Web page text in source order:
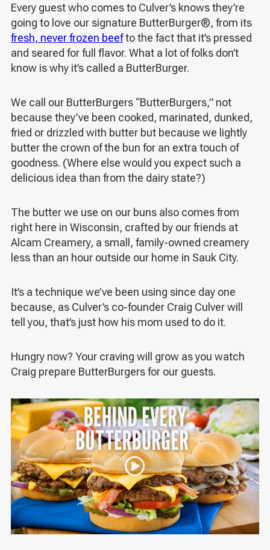
Every guest who comes to Culver’s knows they’re
going to love our signature ButterBurger®, from its
fresh, never frozen beefto the fact that it’s pressed
and seared for full flavor. What a lot of folks don’t
know is why it’s called a ButterBurger.
We call our ButterBurgers “ButterBurgers,” not
because they’ve been cooked, marinated, dunked,
fried or drizzled with butter but because we lightly
butter the crown of the bun for an extra touch of
goodness. (Where else would you expect such a
delicious idea than from the dairy state?)
The butter we use on our buns also comes from
right here in Wisconsin, crafted by our friends at
Alcam Creamery, a small, family-owned creamery
less than an hour outside our home in Sauk City.
It’s a technique we’ve been using since day one
because, as Culver’s co-founder Craig Culver will
tell you, that’s just how his mom used to do it.
Hungry now? Your craving will grow as you watch
Craig prepare ButterBurgers for our guests.